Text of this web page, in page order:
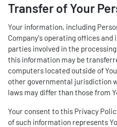
Transfer of Your
Your information, including
Company's operating offices
parties involved in the
this information may be
computers located outside of
other governmental jurisdiction
laws may differ than those from
Your consent to this Privacy
of such information represents